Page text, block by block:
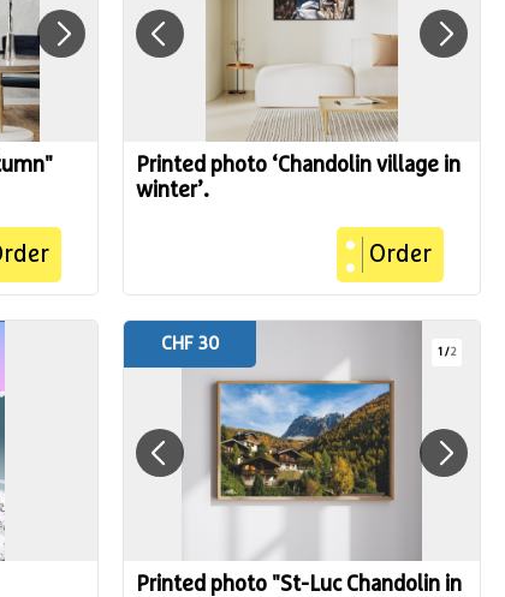
Printed photo ‘Chandolin village in
winter’.
Order
1 /2
Printed photo "St-Luc Chandolin in
CHF 30